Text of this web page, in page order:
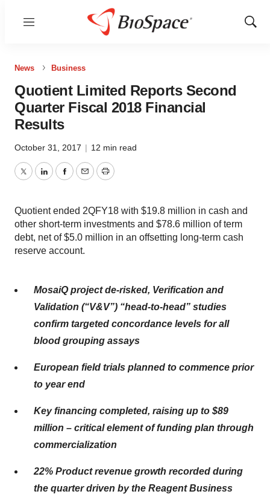
Menu
Show
News Business
Quotient Limited Reports Second
Quarter Fiscal 2018 Financial
Results
October 31, 2017 | 12 min read
TwitterLinkedInFacebook
EmailPrint
Quotient ended 2QFY18 with $19.8 million in cash and
other short-term investments and $78.6 million of term
debt, net of $5.0 million in an offsetting long-term cash
reserve account.
MosaiQ project de-risked, Verification and
Validation (“V&V”) “head-to-head” studies
confirm targeted concordance levels for all
blood grouping assays
European field trials planned to commence prior
to year end
Key financing completed, raising up to $89
million – critical element of funding plan through
commercialization
22% Product revenue growth recorded during
the quarter driven by the Reagent Business